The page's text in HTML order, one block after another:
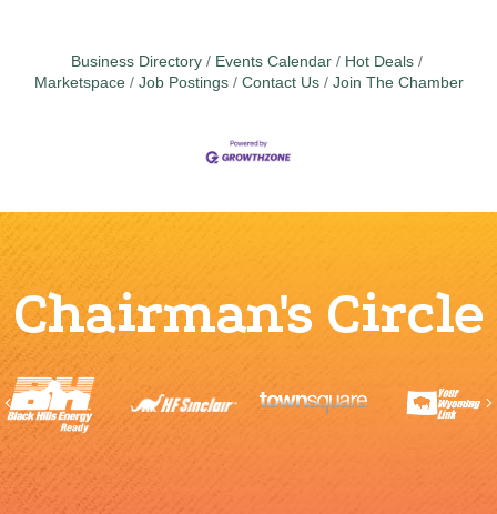
Business Directory Events Calendar
Hot Deals
Marketspace
Job Postings Contact Us Join The Chamber
Chairman's Circle
Previous